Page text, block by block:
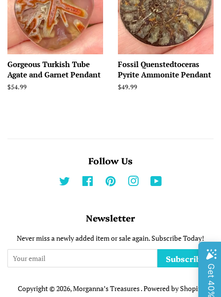
Gorgeous Turkish Tube
Agate and Garnet Pendant
Regular
$54.99
Fossil Quenstedtoceras
Pyrite Ammonite Pendant
Regular
$49.99
Follow Us
Twitter Facebook Pinterest Instagram
Newsletter
Never miss a newly added item or sale again. Subscribe Today!
Subscribe
Copyright © 2026,Morganna’s Treasures.Powered by Shopify